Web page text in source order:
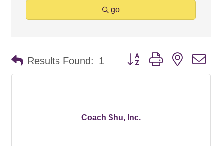
go
Results Found: 1 Button group with nested
Coach Shu, Inc.